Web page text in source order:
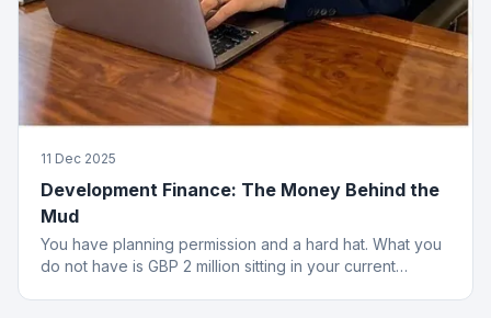
11 Dec 2025
Development Finance: The Money Behind the
Mud
You have planning permission and a hard hat. What you
do not have is GBP 2 million sitting in your current